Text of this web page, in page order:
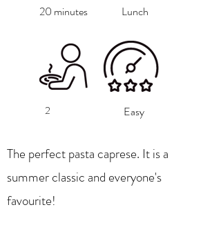
20 minutes Lunch
2 Easy
The perfect pasta caprese. It is a
summer classic and everyone's
favourite!